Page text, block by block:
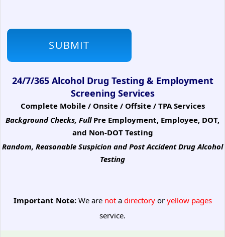
24/7/365 Alcohol Drug Testing & Employment
Screening Services
Complete Mobile / Onsite / Offsite / TPA Services
Background Checks, Full Pre Employment, Employee, DOT,
and Non-DOT Testing
Random, Reasonable Suspicion and Post Accident Drug Alcohol
Testing
Important Note:We are notadirectoryoryellow pages
service.